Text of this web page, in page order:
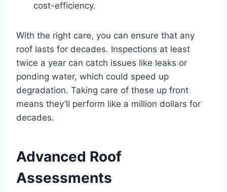
cost-efficiency.
With the right care, you can ensure that any
roof lasts for decades. Inspections at least
twice a year can catch issues like leaks or
ponding water, which could speed up
degradation. Taking care of these up front
means they’ll perform like a million dollars for
decades.
Advanced Roof
Assessments